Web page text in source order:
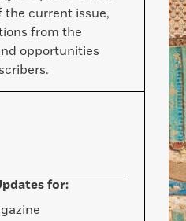
current issue,
from the
opportunities
for: